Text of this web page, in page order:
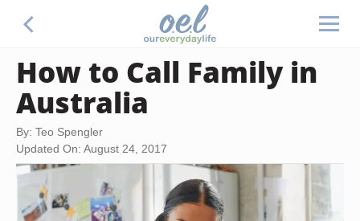
How to Call Family in
Australia
By: Teo Spengler
Updated On: August 24, 2017